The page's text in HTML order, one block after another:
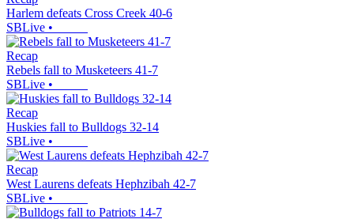
Harlem defeats Cross Creek 40-6
SBLive •
Recap
Rebels fall to Musketeers 41-7
SBLive •
Recap
Huskies fall to Bulldogs 32-14
SBLive •
Recap
West Laurens defeats Hephzibah 42-7
SBLive •